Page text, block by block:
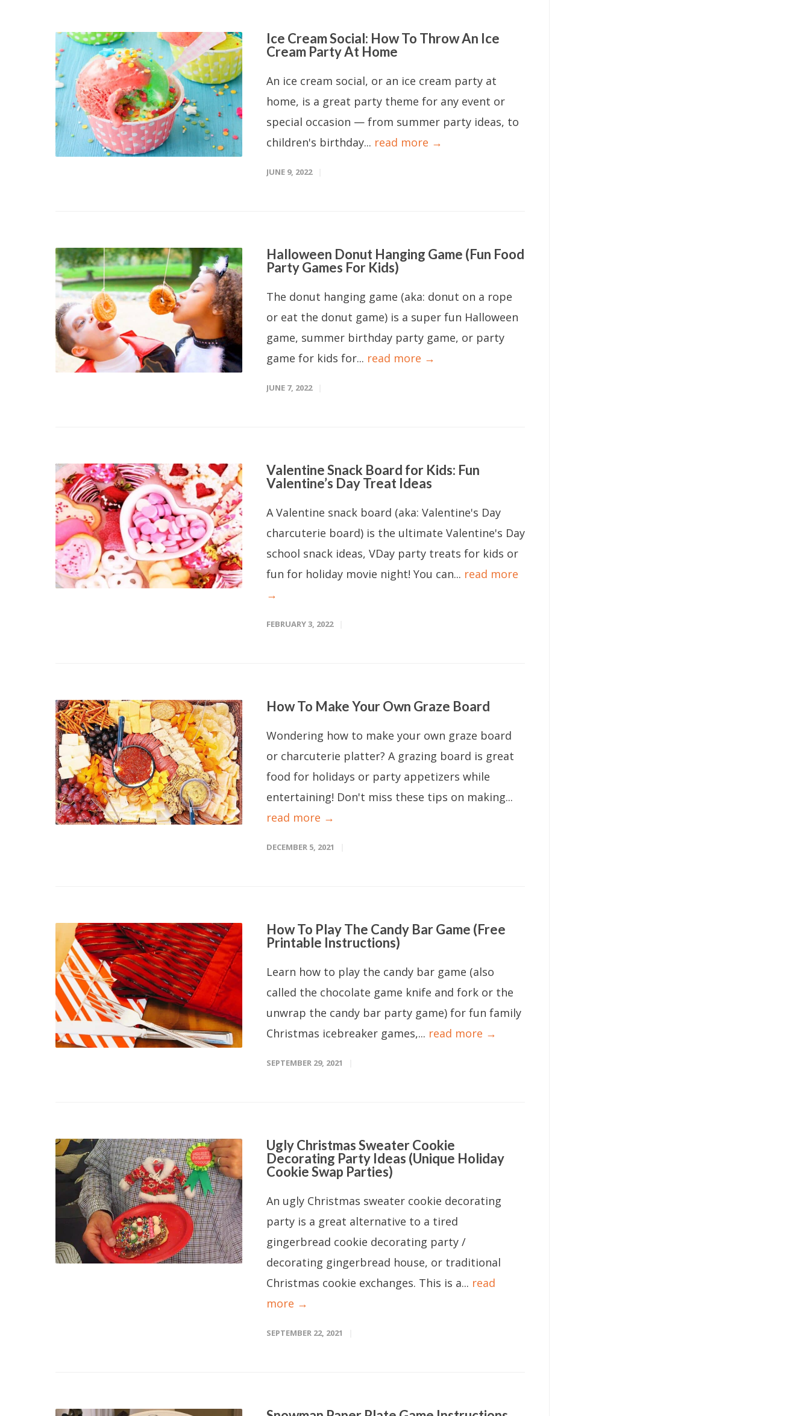
Ice Cream Social: How To Throw An Ice
Cream Party At Home
An ice cream social, or an ice cream party at
home, is a great party theme for any event or
special occasion — from summer party ideas, to
children's birthday... read more →
JUNE 9, 2022
Halloween Donut Hanging Game (Fun Food
Party Games For Kids)
The donut hanging game (aka: donut on a rope
or eat the donut game) is a super fun Halloween
game, summer birthday party game, or party
game for kids for... read more →
JUNE 7, 2022
Valentine Snack Board for Kids: Fun
Valentine’s Day Treat Ideas
A Valentine snack board (aka: Valentine's Day
charcuterie board) is the ultimate Valentine's Day
school snack ideas, VDay party treats for kids or
fun for holiday movie night! You can... read more
→
FEBRUARY 3, 2022
How To Make Your Own Graze Board
Wondering how to make your own graze board
or charcuterie platter? A grazing board is great
food for holidays or party appetizers while
entertaining! Don't miss these tips on making...
read more →
DECEMBER 5, 2021
How To Play The Candy Bar Game (Free
Printable Instructions)
Learn how to play the candy bar game (also
called the chocolate game knife and fork or the
unwrap the candy bar party game) for fun family
Christmas icebreaker games,... read more →
SEPTEMBER 29, 2021
Ugly Christmas Sweater Cookie
Decorating Party Ideas (Unique Holiday
Cookie Swap Parties)
An ugly Christmas sweater cookie decorating
party is a great alternative to a tired
gingerbread cookie decorating party /
decorating gingerbread house, or traditional
Christmas cookie exchanges. This is a... read
more →
SEPTEMBER 22, 2021